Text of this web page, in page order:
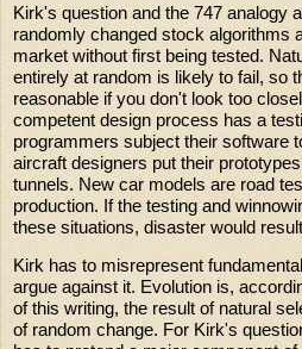
Kirk's question and the 747 analogy
randomly changed stock algorithms
market without first being tested.
entirely at random is likely to fail, so
reasonable if you don't look too
competent design process has a
programmers subject their software
aircraft designers put their
tunnels. New car models are road
production. If the testing and
these situations, disaster would
Kirk has to misrepresent
argue against it. Evolution is,
of this writing, the result of natural
of random change. For Kirk's